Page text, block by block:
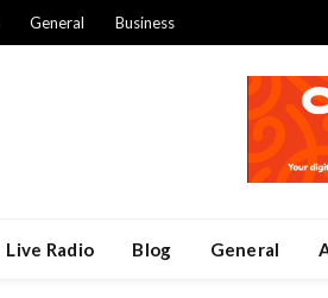
General Business
Live Radio Blog General